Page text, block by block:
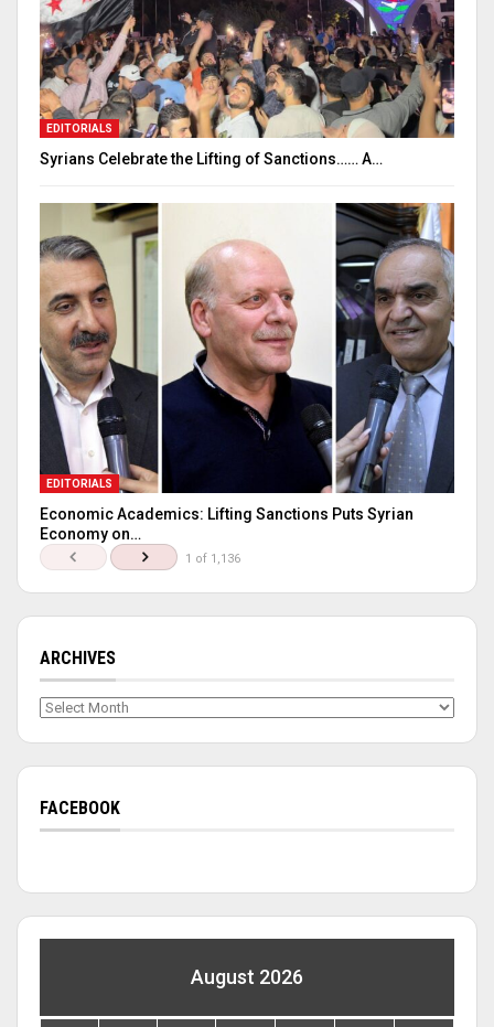
EDITORIALS
Syrians Celebrate the Lifting of Sanctions…… A…
EDITORIALS
Economic Academics: Lifting Sanctions Puts Syrian
Economy on…
1 of 1,136
ARCHIVES
Archives
FACEBOOK
August 2026